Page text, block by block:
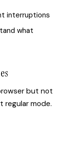
interruptions
what
but not
regular mode.